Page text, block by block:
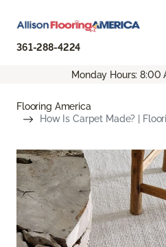
361-288-4224
Monday Hours: 8:00
Flooring America
How Is Carpet Made? |